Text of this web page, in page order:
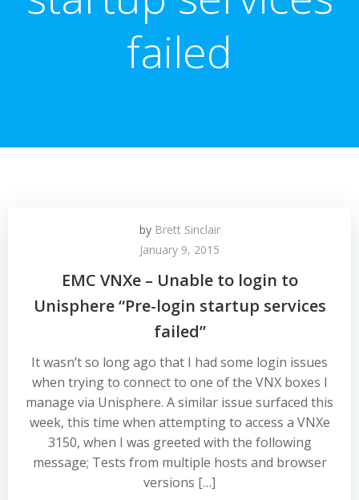
failed
by Brett Sinclair
January 9, 2015
EMC VNXe – Unable to login to
Unisphere “Pre-login startup services
failed”
It wasn’t so long ago that I had some login issues
when trying to connect to one of the VNX boxes I
manage via Unisphere. A similar issue surfaced this
week, this time when attempting to access a VNXe
3150, when I was greeted with the following
message; Tests from multiple hosts and browser
versions […]